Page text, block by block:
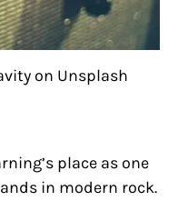
on Unsplash
place as one
in modern rock.